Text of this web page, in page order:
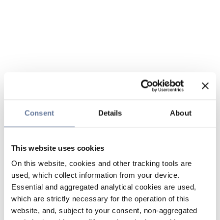
Consent Details About
This website uses cookies
On this website, cookies and other tracking tools are
used, which collect information from your device.
Essential and aggregated analytical cookies are used,
which are strictly necessary for the operation of this
website, and, subject to your consent, non-aggregated